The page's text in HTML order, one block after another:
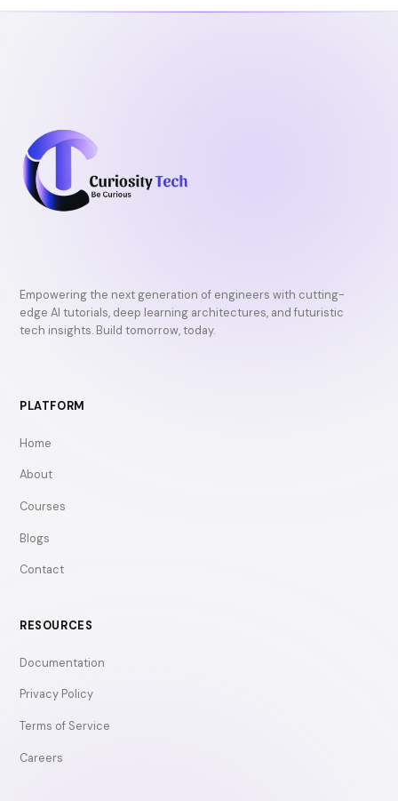
Empowering the next generation of engineers with cutting-
edge AI tutorials, deep learning architectures, and futuristic
tech insights. Build tomorrow, today.
PLATFORM
Home
About
Courses
Blogs
Contact
RESOURCES
Documentation
Privacy Policy
Terms of Service
Careers